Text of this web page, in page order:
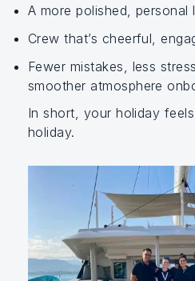
A more polished, personal
Crew that’s cheerful,
Fewer mistakes, less
smoother atmosphere
In short, your holiday
holiday.